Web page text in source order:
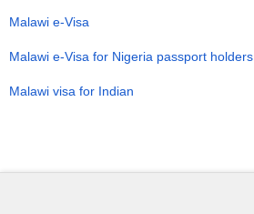
Malawi e-Visa
Malawi e-Visa for Nigeria passport holders
Malawi visa for Indian